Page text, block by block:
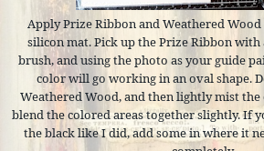
Apply Prize Ribbon and Weathered
silicon mat. Pick up the Prize Ribbon
brush, and using the photo as your guide
color will go working in an oval shape.
Weathered Wood, and then lightly mist
blend the colored areas together slightly. If
the black like I did, add some in where it